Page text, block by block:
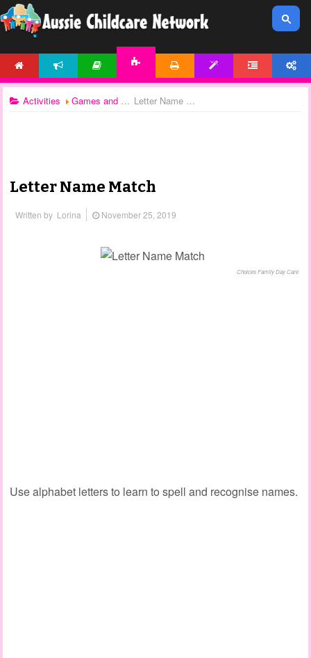
Activities Games and Activities Letter Name Match
Letter Name Match
Written by Lorina November 25, 2019
Choices Family Day Care
Use alphabet letters to learn to spell and recognise names.